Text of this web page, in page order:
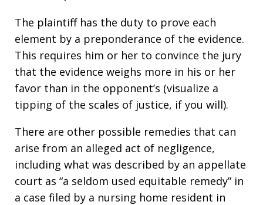
The plaintiff has the duty to prove each
element by a preponderance of the evidence.
This requires him or her to convince the jury
that the evidence weighs more in his or her
favor than in the opponent’s (visualize a
tipping of the scales of justice, if you will).
There are other possible remedies that can
arise from an alleged act of negligence,
including what was described by an appellate
court as “a seldom used equitable remedy” in
a case filed by a nursing home resident in